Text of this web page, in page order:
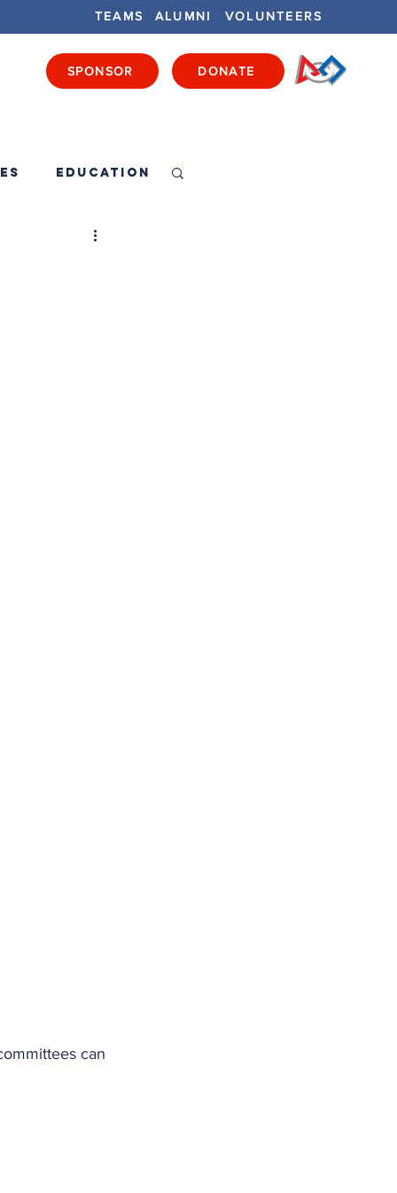
SPONSOR DONATE
TEAMS ALUMNI VOLUNTEERS
Education
can